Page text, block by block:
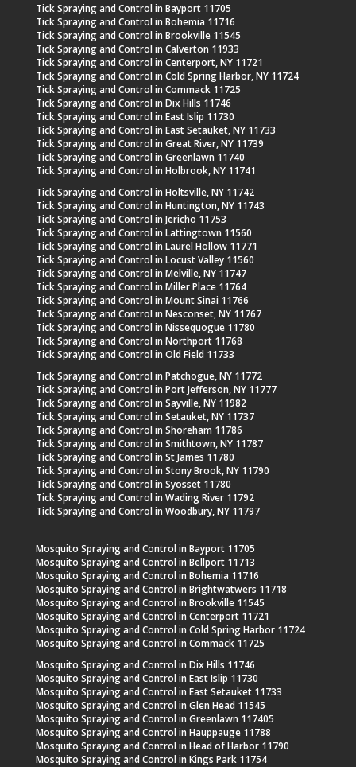
Tick Spraying and Control in Bayport 11705
Tick Spraying and Control in Bohemia 11716
Tick Spraying and Control in Brookville 11545
Tick Spraying and Control in Calverton 11933
Tick Spraying and Control in Centerport, NY 11721
Tick Spraying and Control in Cold Spring Harbor, NY 11724
Tick Spraying and Control in Commack 11725
Tick Spraying and Control in Dix Hills 11746
Tick Spraying and Control in East Islip 11730
Tick Spraying and Control in East Setauket, NY 11733
Tick Spraying and Control in Great River, NY 11739
Tick Spraying and Control in Greenlawn 11740
Tick Spraying and Control in Holbrook, NY 11741
Tick Spraying and Control in Holtsville, NY 11742
Tick Spraying and Control in Huntington, NY 11743
Tick Spraying and Control in Jericho 11753
Tick Spraying and Control in Lattingtown 11560
Tick Spraying and Control in Laurel Hollow 11771
Tick Spraying and Control in Locust Valley 11560
Tick Spraying and Control in Melville, NY 11747
Tick Spraying and Control in Miller Place 11764
Tick Spraying and Control in Mount Sinai 11766
Tick Spraying and Control in Nesconset, NY 11767
Tick Spraying and Control in Nissequogue 11780
Tick Spraying and Control in Northport 11768
Tick Spraying and Control in Old Field 11733
Tick Spraying and Control in Patchogue, NY 11772
Tick Spraying and Control in Port Jefferson, NY 11777
Tick Spraying and Control in Sayville, NY 11982
Tick Spraying and Control in Setauket, NY 11737
Tick Spraying and Control in Shoreham 11786
Tick Spraying and Control in Smithtown, NY 11787
Tick Spraying and Control in St James 11780
Tick Spraying and Control in Stony Brook, NY 11790
Tick Spraying and Control in Syosset 11780
Tick Spraying and Control in Wading River 11792
Tick Spraying and Control in Woodbury, NY 11797
Mosquito Spraying and Control in Bayport 11705
Mosquito Spraying and Control in Bellport 11713
Mosquito Spraying and Control in Bohemia 11716
Mosquito Spraying and Control in Brightwatwers 11718
Mosquito Spraying and Control in Brookville 11545
Mosquito Spraying and Control in Centerport 11721
Mosquito Spraying and Control in Cold Spring Harbor 11724
Mosquito Spraying and Control in Commack 11725
Mosquito Spraying and Control in Dix Hills 11746
Mosquito Spraying and Control in East Islip 11730
Mosquito Spraying and Control in East Setauket 11733
Mosquito Spraying and Control in Glen Head 11545
Mosquito Spraying and Control in Greenlawn 117405
Mosquito Spraying and Control in Hauppauge 11788
Mosquito Spraying and Control in Head of Harbor 11790
Mosquito Spraying and Control in Kings Park 11754